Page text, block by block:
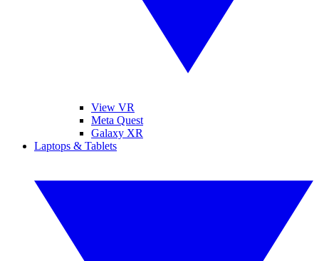
View VR
Meta Quest
Galaxy XR
Laptops & Tablets